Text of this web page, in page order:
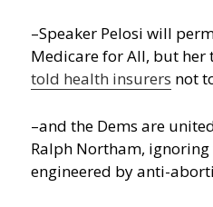
–Speaker Pelosi will
Medicare for All, but her
told health insurers not
–and the Dems are
Ralph Northam,
engineered by anti-